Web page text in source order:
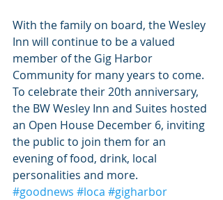
With the family on board, the Wesley
Inn will continue to be a valued
member of the Gig Harbor
Community for many years to come.
To celebrate their 20th anniversary,
the BW Wesley Inn and Suites hosted
an Open House December 6, inviting
the public to join them for an
evening of food, drink, local
personalities and more.
#goodnews #loca #gigharbor